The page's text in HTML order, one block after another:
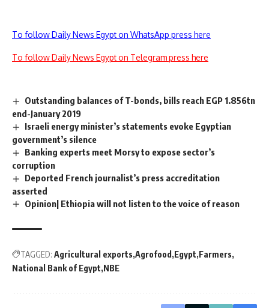
To follow Daily News Egypt on WhatsApp press here
To follow Daily News Egypt on Telegram press here
Outstanding balances of T-bonds, bills reach EGP 1.856tn
end-January 2019
Israeli energy minister’s statements evoke Egyptian
government’s silence
Banking experts meet Morsy to expose sector’s
corruption
Deported French journalist’s press accreditation
asserted
Opinion| Ethiopia will not listen to the voice of reason
TAGGED: Agricultural exports Agrofood Egypt Farmers
National Bank of Egypt NBE